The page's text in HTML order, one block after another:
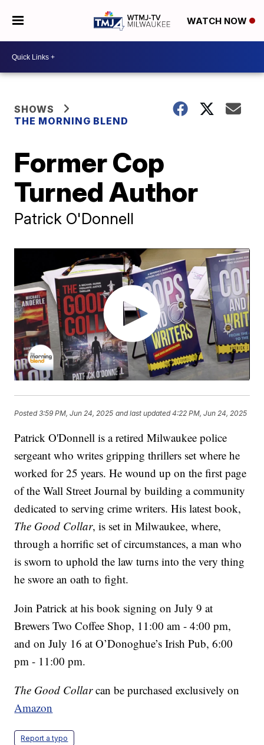
WATCH NOW
SHOWS
THE MORNING BLEND
Former Cop
Turned Author
Patrick O'Donnell
Posted3:59 PM, Jun 24, 2025 and last updated 4:22 PM, Jun 24, 2025
Patrick O'Donnell is a retired Milwaukee police
sergeant who writes gripping thrillers set where he
worked for 25 years. He wound up on the first page
of the Wall Street Journal by building a community
dedicated to serving crime writers. His latest book,
The Good Collar, is set in Milwaukee, where,
through a horrific set of circumstances, a man who
is sworn to uphold the law turns into the very thing
he swore an oath to fight.
Join Patrick at his book signing on July 9 at
Brewers Two Coffee Shop, 11:00 am - 4:00 pm,
and on July 16 at O’Donoghue’s Irish Pub, 6:00
pm - 11:00 pm.
The Good Collarcan be purchased exclusively on
Amazon
Report a typo